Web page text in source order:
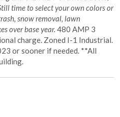
time to select your own colors or
snow removal, lawn
over base year. 480 AMP 3
charge. Zoned I-1 Industrial.
or sooner if needed. **All